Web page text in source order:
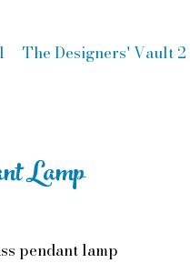
The Designers' Vault 2
Lamp
pendant lamp